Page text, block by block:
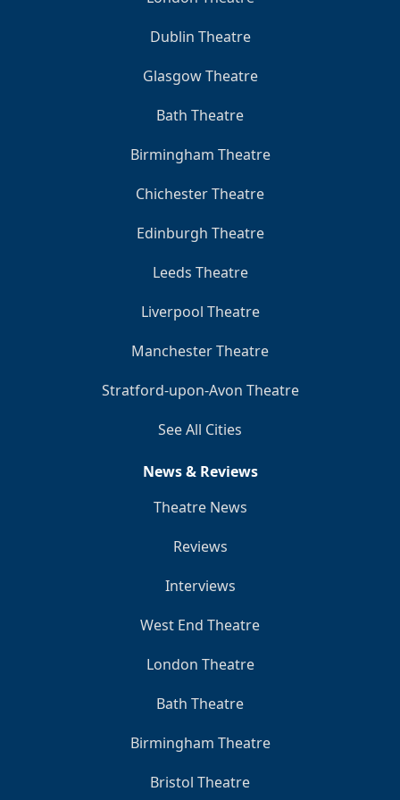
Dublin Theatre
Glasgow Theatre
Bath Theatre
Birmingham Theatre
Chichester Theatre
Edinburgh Theatre
Leeds Theatre
Liverpool Theatre
Manchester Theatre
Stratford-upon-Avon Theatre
See All Cities
News & Reviews
Theatre News
Reviews
Interviews
West End Theatre
London Theatre
Bath Theatre
Birmingham Theatre
Bristol Theatre